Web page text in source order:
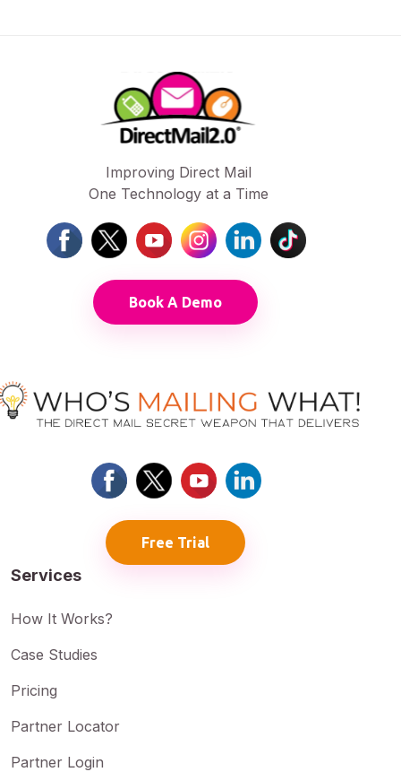
Improving Direct Mail
One Technology at a Time
Book A Demo
Free Trial
Services
How It Works?
Case Studies
Pricing
Partner Locator
Partner Login